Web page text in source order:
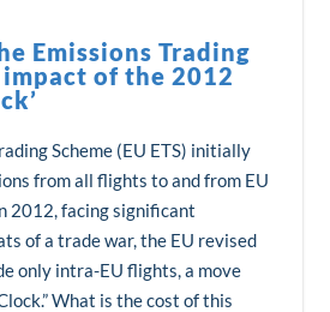
Emissions Trading
impact of the 2012
Scheme (EU ETS) initially
from all flights to and from EU
2012, facing significant
of a trade war, the EU revised
only intra-EU flights, a move
What is the cost of this